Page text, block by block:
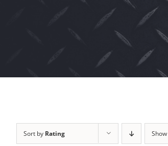
Sort by Rating Show